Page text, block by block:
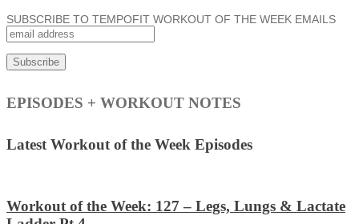
SUBSCRIBE TO TEMPOFIT WORKOUT OF THE WEEK EMAILS
EPISODES + WORKOUT NOTES
Latest Workout of the Week Episodes
Workout of the Week: 127 – Legs, Lungs & Lactate